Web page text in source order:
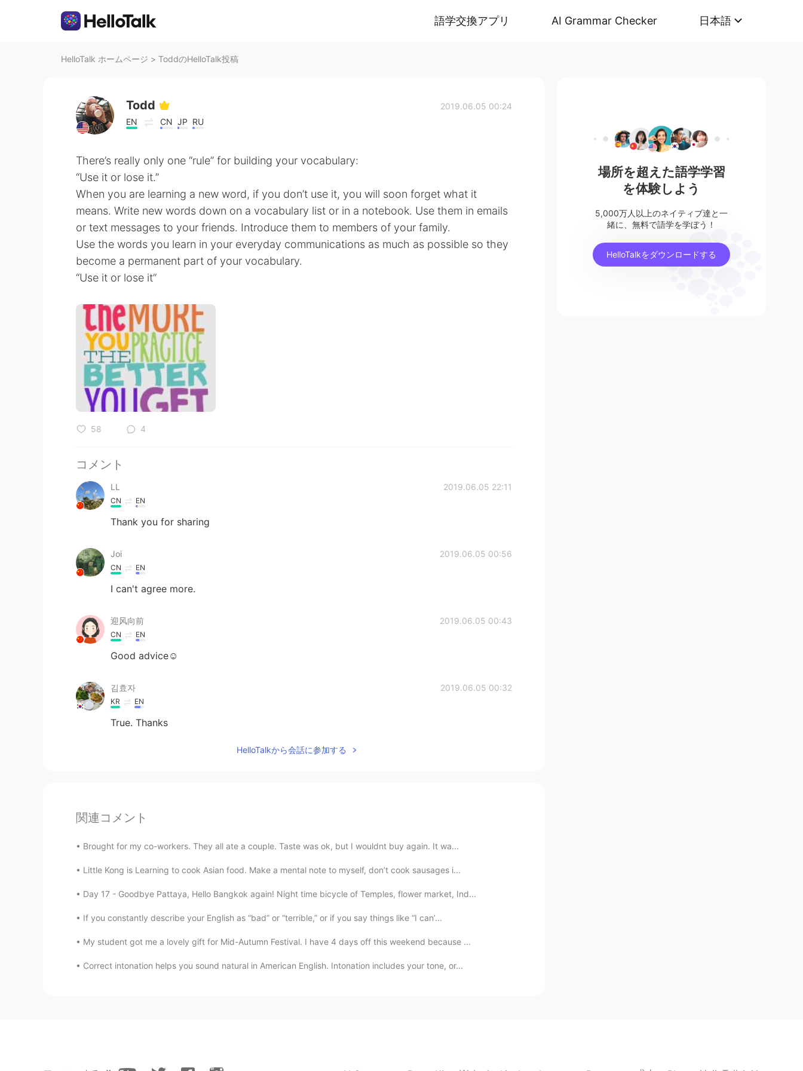
語学交換アプリ AI Grammar Checker 日本語
HelloTalk ホームページ > ToddのHelloTalk投稿
Todd
EN CN JP RU
2019.06.05 00:24
There’s really only one “rule” for building your vocabulary:
“Use it or lose it.”
When you are learning a new word, if you don’t use it, you will soon forget what it
means. Write new words down on a vocabulary list or in a notebook. Use them in emails
or text messages to your friends. Introduce them to members of your family.
Use the words you learn in your everyday communications as much as possible so they
become a permanent part of your vocabulary.
“Use it or lose it”
58 4
コメント
LL 2019.06.05 22:11
CN EN
Thank you for sharing
Joi 2019.06.05 00:56
CN EN
I can't agree more.
迎风向前 2019.06.05 00:43
CN EN
Good advice☺
김효자 2019.06.05 00:32
KR EN
True. Thanks
HelloTalkから会話に参加する
関連コメント
Brought for my co-workers. They all ate a couple. Taste was ok, but I wouldnt buy again. It wa...
Little Kong is Learning to cook Asian food. Make a mental note to myself, don’t cook sausages i...
Day 17 - Goodbye Pattaya, Hello Bangkok again! Night time bicycle of Temples, flower market, Ind...
If you constantly describe your English as “bad” or “terrible,” or if you say things like “I can’...
My student got me a lovely gift for Mid-Autumn Festival. I have 4 days off this weekend because ...
Correct intonation helps you sound natural in American English. Intonation includes your tone, or...
場所を超えた語学学習
を体験しよう
5,000万人以上のネイティブ達と一
緒に、無料で語学を学ぼう！
HelloTalkをダウンロードする